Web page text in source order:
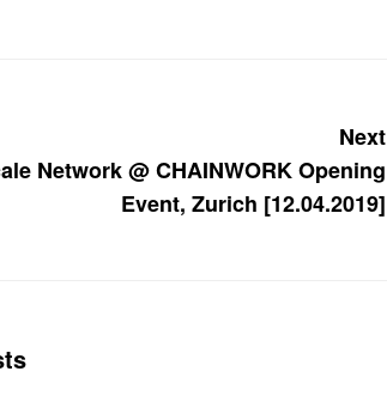
Next
Network @ CHAINWORK Opening
Event, Zurich [12.04.2019]